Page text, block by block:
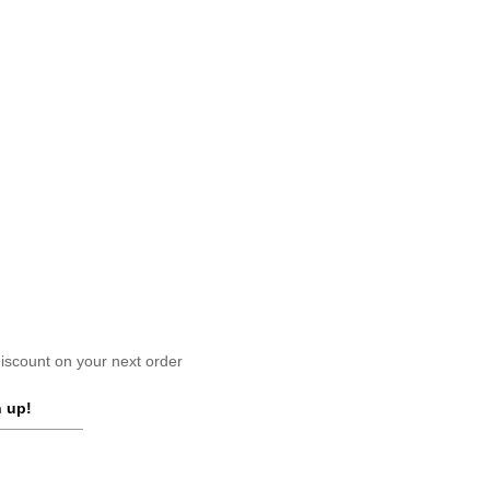
on your next order
up!